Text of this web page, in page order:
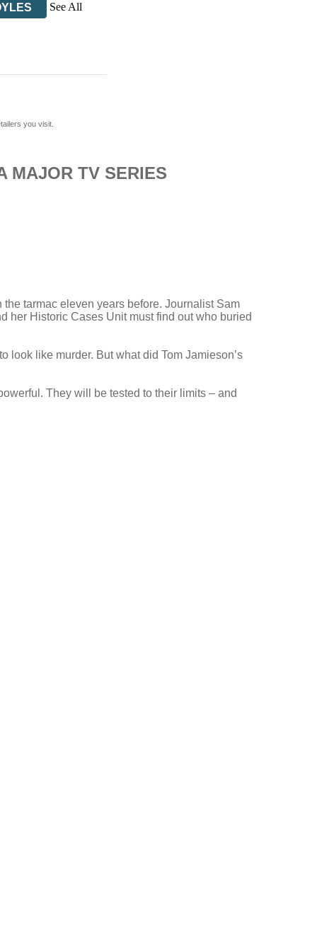
See All
you visit.
MAJOR TV SERIES
tarmac eleven years before. Journalist Sam
her Historic Cases Unit must find out who buried
like murder. But what did Tom Jamieson’s
They will be tested to their limits – and